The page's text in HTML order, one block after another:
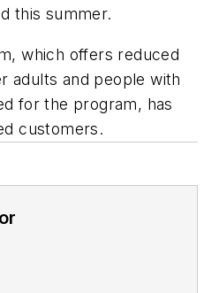
this summer.
which offers reduced
adults and people with
for the program, has
customers.